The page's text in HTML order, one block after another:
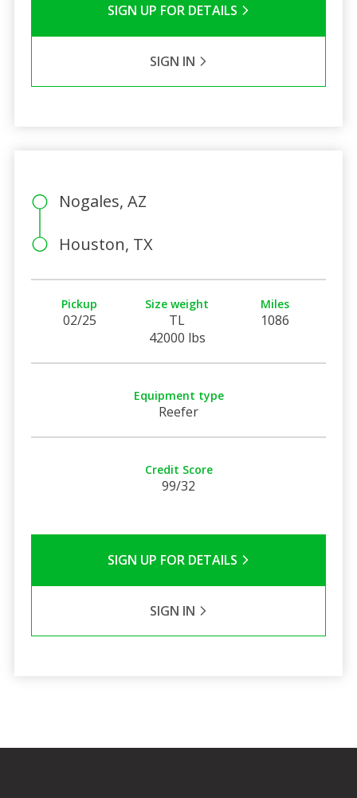
SIGN UP FOR DETAILS
SIGN IN
Nogales, AZ
Houston, TX
Pickup
02/25
Size weight
TL
42000 lbs
Miles
1086
Equipment type
Reefer
Credit Score
99/32
SIGN UP FOR DETAILS
SIGN IN